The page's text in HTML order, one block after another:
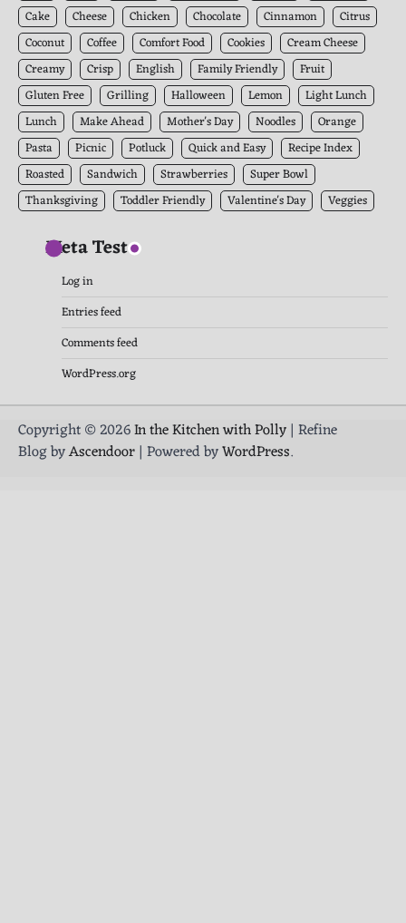
Cake
Cheese Chicken Chocolate Cinnamon
Citrus
Coconut
Coffee Comfort Food Cookies
Cream Cheese
Creamy
Crisp English Family Friendly
Fruit
Gluten Free
Grilling Halloween Lemon
Light Lunch
Lunch
Make Ahead Mother's Day Noodles
Orange
Pasta
Picnic Potluck Quick and Easy
Recipe Index
Roasted
Sandwich Strawberries
Super Bowl
Thanksgiving
Toddler Friendly Valentine's Day Veggies
Meta Test
Log in
Entries feed
Comments feed
WordPress.org
Copyright © 2026In the Kitchen with Polly| Refine
Blog byAscendoor| Powered byWordPress.